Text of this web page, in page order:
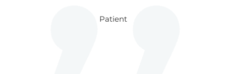
Patient